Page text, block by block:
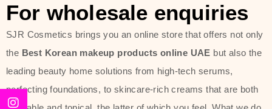
toners, moisturizers, serums, and
sun protection. From popular
collections such as the Rice Pure
line, Phyto Relieful Cica range, and
Sun Project series for hydration,
For wholesale enquiries
SJR Cosmetics brings you an online store that offers not only
the Best Korean makeup products online UAE but also the
leading beauty home solutions from high-tech serums,
perfecting foundations, to skincare-rich creams that are both